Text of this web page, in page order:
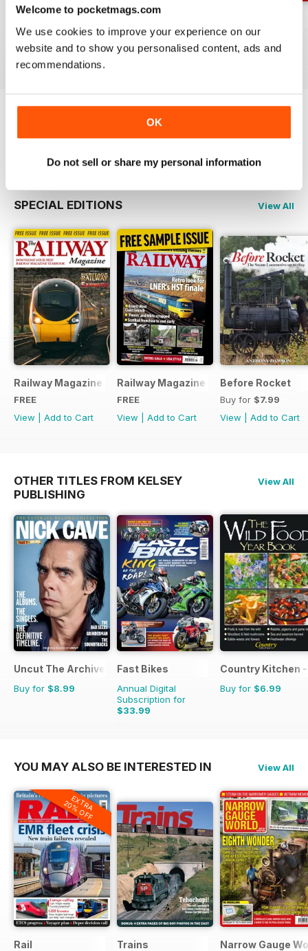
Welcome to pocketmags.com
We use cookies to improve your experience on our
website and to show you personalised content, ads and
recommendations.
OK
Do not sell or share my personal information
Buy for$4.99
View|Add to Cart
Jun-26
Buy for$4.99
View |Add to Cart
Buy for$4.99
View |Add to Cart
sample of Railway Magazine
SPECIAL EDITIONS View All
Railway Magazine - Special Edition - Free
FREE
View
Add to Cart
Railway Magazine Free Sample Issue
FREE
View
Add to Cart
Before Rocket
Buy for $7.99
View
Add to Cart
OTHER TITLES FROM KELSEY
PUBLISHING
View All
Uncut The Archive Collection
Buy for $8.99
Fast Bikes
Annual Digital
Subscription for
$33.99
$64.87
Country Kitchen -
Buy for $6.99
YOU MAY ALSO BE INTERESTED IN View All
EXTRA
20% OFF
Rail Trains Narrow Gauge